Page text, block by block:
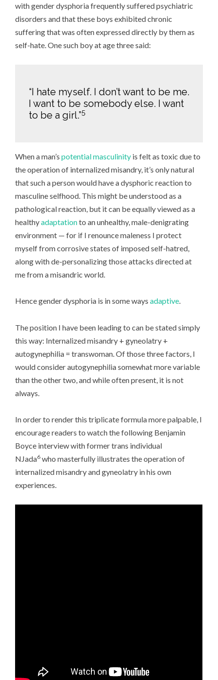
with gender dysphoria frequently suffered psychiatric
disorders and that these boys exhibited chronic
suffering that was often expressed directly by them as
self-hate. One such boy at age three said:
“I hate myself. I don’t want to be me.
I want to be somebody else. I want
to be a girl.”5
When a man’spotential masculinity is felt as toxic due to
the operation of internalized misandry, it’s only natural
that such a person would have a dysphoric reaction to
masculine selfhood. This might be understood as a
pathological reaction, but it can be equally viewed as a
healthyadaptationto an unhealthy, male-denigrating
environment — for if I renounce maleness I protect
myself from corrosive states of imposed self-hatred,
along with de-personalizing those attacks directed at
me from a misandric world.
Hence gender dysphoria is in some waysadaptive.
The position I have been leading to can be stated simply
this way: Internalized misandry + gyneolatry +
autogynephilia = transwoman. Of those three factors, I
would consider autogynephilia somewhat more variable
than the other two, and while often present, it is not
always.
In order to render this triplicate formula more palpable, I
encourage readers to watch the following Benjamin
Boyce interview with former trans individual
NJada6 who masterfully illustrates the operation of
internalized misandry and gyneolatry in his own
experiences.